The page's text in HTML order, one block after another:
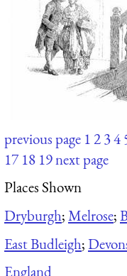
previous page 1234
17 18 19next page
Places Shown
Dryburgh;Melrose;
East Budleigh;
England